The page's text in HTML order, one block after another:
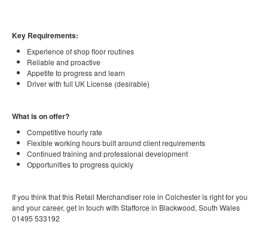
Key Requirements:
Experience of shop floor routines
Reliable and proactive
Appetite to progress and learn
Driver with full UK License (desirable)
What is on offer?
Competitive hourly rate
Flexible working hours built around client requirements
Continued training and professional development
Opportunities to progress quickly
If you think that this Retail Merchandiser role in Colchester is right for you
and your career, get in touch with Stafforce in Blackwood, South Wales
01495 533192